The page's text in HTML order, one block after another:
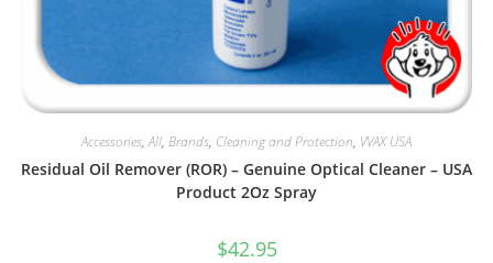
Accessories,All, Brands, Cleaning and Protection, VVAX USA
Residual Oil Remover (ROR) – Genuine Optical Cleaner – USA
Product 2Oz Spray
$42.95